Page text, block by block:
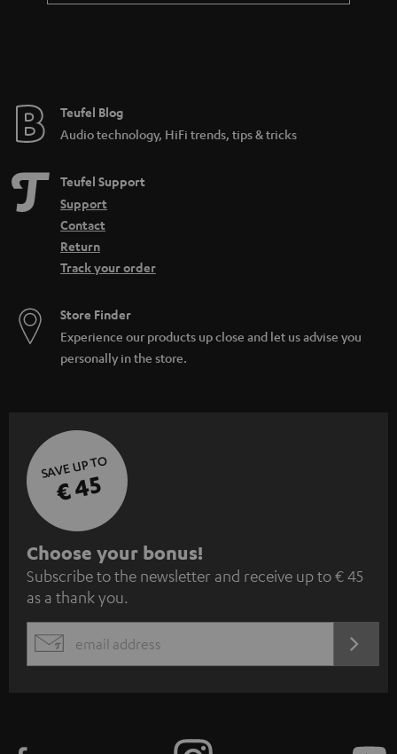
Teufel Blog
Audio technology, HiFi trends, tips & tricks
Teufel Support
Support
Contact
Return
Track your order
Store Finder
Experience our products up close and let us advise you
personally in the store.
SAVE UP TO
€ 45
S
u
b
s
c
Choose your bonus!
Subscribe to the newsletter and receive up to € 45
as a thank you.
EMAIL